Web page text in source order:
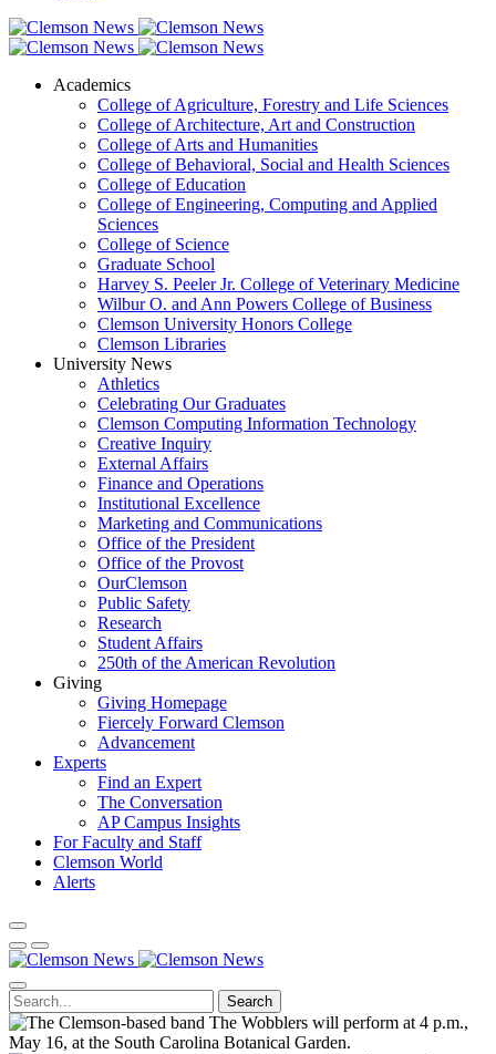
Academics
College of Agriculture, Forestry and Life Sciences
College of Architecture, Art and Construction
College of Arts and Humanities
College of Behavioral, Social and Health Sciences
College of Education
College of Engineering, Computing and Applied
Sciences
College of Science
Graduate School
Harvey S. Peeler Jr. College of Veterinary Medicine
Wilbur O. and Ann Powers College of Business
Clemson University Honors College
Clemson Libraries
University News
Athletics
Celebrating Our Graduates
Clemson Computing Information Technology
Creative Inquiry
External Affairs
Finance and Operations
Institutional Excellence
Marketing and Communications
Office of the President
Office of the Provost
OurClemson
Public Safety
Research
Student Affairs
250th of the American Revolution
Giving
Giving Homepage
Fiercely Forward Clemson
Advancement
Experts
Find an Expert
The Conversation
AP Campus Insights
For Faculty and Staff
Clemson World
Alerts
Search